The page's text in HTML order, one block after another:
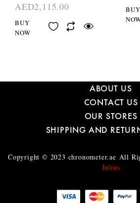
AED2,115.00
BUY
NOW
BUY
ABOUT US
CONTACT US
OUR STORES
SHIPPING AND
Copyright © 2023 chronometer.ae All
Julius